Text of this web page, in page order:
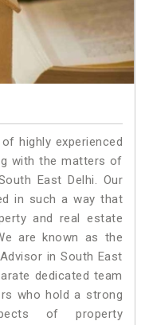
highly experienced
with the matters of
East Delhi. Our
in such a way that
and real estate
are known as the
in South East
dedicated team
who hold a strong
of property